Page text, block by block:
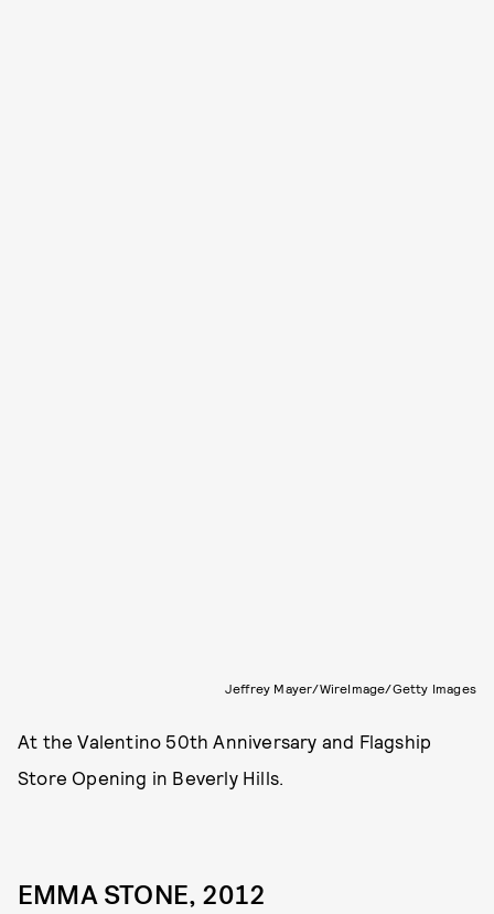
Jeffrey Mayer/WireImage/Getty Images
At the Valentino 50th Anniversary and Flagship
Store Opening in Beverly Hills.
EMMA STONE, 2012